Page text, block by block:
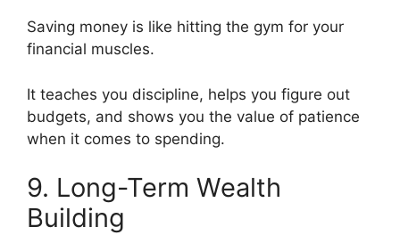
Saving money is like hitting the gym for your
financial muscles.
It teaches you discipline, helps you figure out
budgets, and shows you the value of patience
when it comes to spending.
9. Long-Term Wealth
Building